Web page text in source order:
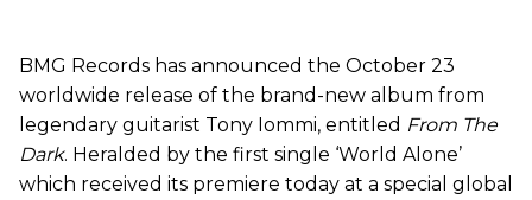
BMG Records has announced the October 23
worldwide release of the brand-new album from
legendary guitarist Tony Iommi, entitled From The
Dark. Heralded by the first single ‘World Alone’
which received its premiere today at a special global